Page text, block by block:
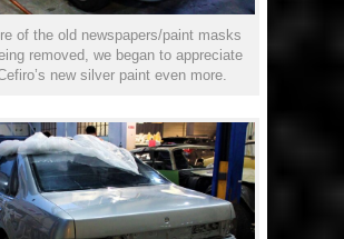
of the old newspapers/paint masks
removed, we began to appreciate
new silver paint even more.